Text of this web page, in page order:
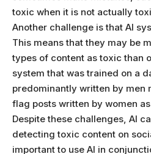
toxic when it is not actually
Another challenge is that AI
This means that they may be
types of content as toxic than
system that was trained on a
predominantly written by men
flag posts written by women
Despite these challenges, AI
detecting toxic content on
important to use AI in